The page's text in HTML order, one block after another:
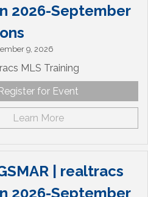
2026-September
9, 2026
MLS Training
Register for Event
Learn More
| realtracs
2026-September